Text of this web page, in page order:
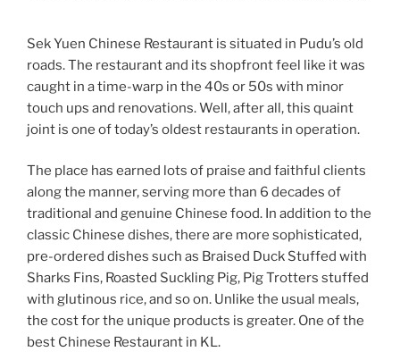
Sek Yuen Chinese Restaurant is situated in Pudu’s old
roads. The restaurant and its shopfront feel like it was
caught in a time-warp in the 40s or 50s with minor
touch ups and renovations. Well, after all, this quaint
joint is one of today’s oldest restaurants in operation.
The place has earned lots of praise and faithful clients
along the manner, serving more than 6 decades of
traditional and genuine Chinese food. In addition to the
classic Chinese dishes, there are more sophisticated,
pre-ordered dishes such as Braised Duck Stuffed with
Sharks Fins, Roasted Suckling Pig, Pig Trotters stuffed
with glutinous rice, and so on. Unlike the usual meals,
the cost for the unique products is greater. One of the
best Chinese Restaurant in KL.